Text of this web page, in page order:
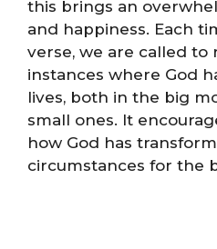
this brings an
and happiness. Each
verse, we are called
instances where God
lives, both in the big
small ones. It
how God has
circumstances for the